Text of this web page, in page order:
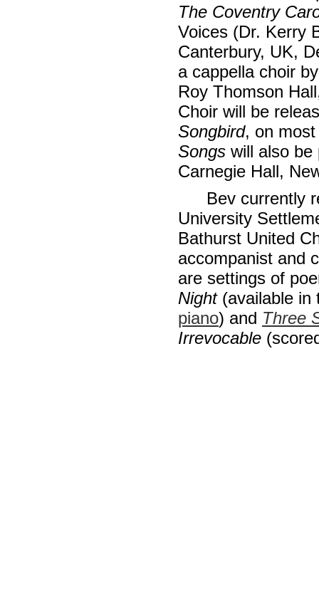
The Coventry
Voices (Dr. Kerry
Canterbury, UK,
a cappella choir
Roy Thomson
Choir will be
Songbird, on
Songs will also be
Carnegie Hall,
Bev currently
University
Bathurst United
accompanist and
are settings of
Night(available in
piano) and Three
Irrevocable